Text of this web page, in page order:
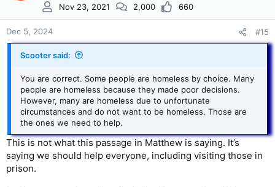
Nov 23, 2021
2,000 660
Dec 5, 2024 #15
Scooter said:
You are correct. Some people are homeless by choice. Many
people are homeless because they made poor decisions.
However, many are homeless due to unfortunate
circumstances and do not want to be homeless. Those are
the ones we need to help.
This is not what this passage in Matthew is saying. It’s
saying we should help everyone, including visiting those in
prison.